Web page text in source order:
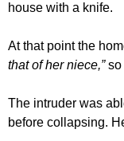
house with a knife.
At that point the
that of her niece,”so
The intruder was
before collapsing.